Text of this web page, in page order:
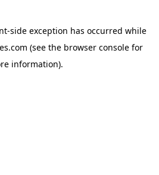
-side exception has occurred while
(see the browser console for
information).